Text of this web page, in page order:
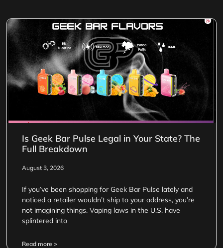
Is Geek Bar Pulse Legal in Your State? The
Full Breakdown
August 3, 2026
If you’ve been shopping for Geek Bar Pulse lately and
noticed a retailer wouldn’t ship to your address, you’re
not imagining things. Vaping laws in the U.S. have
splintered into
Read more >